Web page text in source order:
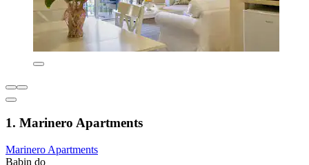
1. Marinero Apartments
Marinero Apartments
Babin do